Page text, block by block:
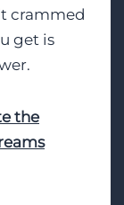
crammed
get is
the